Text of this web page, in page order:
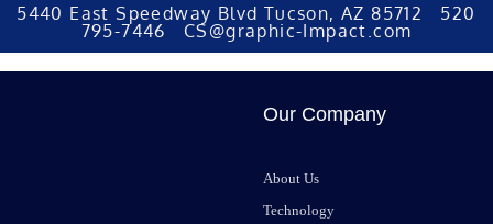
5440 East Speedway Blvd Tucson, AZ 85712 520
795-7446 CS@graphic-Impact.com
Our Company
About Us
Technology